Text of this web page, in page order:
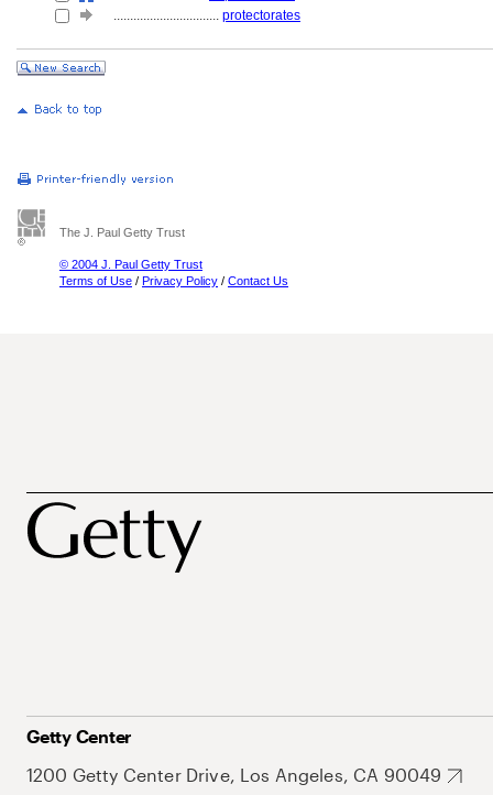
................................ protectorates
The J. Paul Getty Trust
© 2004 J. Paul Getty Trust
Terms of Use / Privacy Policy / Contact Us
Getty Center
1200 Getty Center Drive, Los Angeles, CA 90049